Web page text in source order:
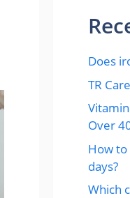
Does
TR
Over
How
days?
Which